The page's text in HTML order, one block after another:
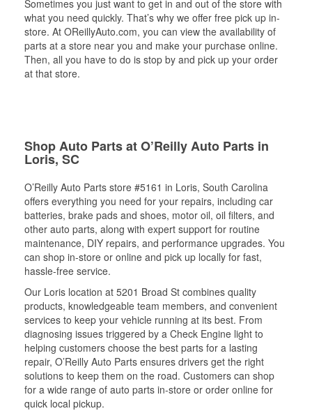
Sometimes you just want to get in and out of the store with
what you need quickly. That’s why we offer free pick up in-
store. At OReillyAuto.com, you can view the availability of
parts at a store near you and make your purchase online.
Then, all you have to do is stop by and pick up your order
at that store.
Shop Auto Parts at O’Reilly Auto Parts in
Loris, SC
O’Reilly Auto Parts store #5161 in Loris, South Carolina
offers everything you need for your repairs, including car
batteries, brake pads and shoes, motor oil, oil filters, and
other auto parts, along with expert support for routine
maintenance, DIY repairs, and performance upgrades. You
can shop in-store or online and pick up locally for fast,
hassle-free service.
Our Loris location at 5201 Broad St combines quality
products, knowledgeable team members, and convenient
services to keep your vehicle running at its best. From
diagnosing issues triggered by a Check Engine light to
helping customers choose the best parts for a lasting
repair, O’Reilly Auto Parts ensures drivers get the right
solutions to keep them on the road. Customers can shop
for a wide range of auto parts in-store or order online for
quick local pickup.